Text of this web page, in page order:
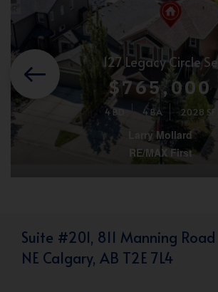
127 Legacy Circle Se
$765,000
4 BD 4 BA 2028 SF
Larry Mollard
RE/MAX First
Suite #201, 811 Manning Road
NE Calgary, AB T2E 7L4